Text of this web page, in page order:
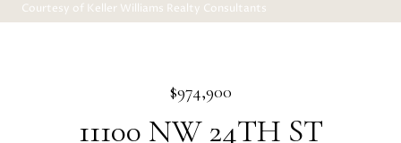
Courtesy of Keller Williams Realty Consultants
$974,900
11100 NW 24TH ST